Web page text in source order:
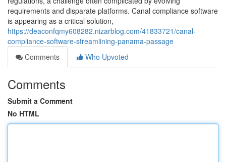
requirements and disparate platforms. Canal compliance software
is appearing as a critical solution,
https://deaconfqmy608282.nizarblog.com/41833721/canal-
compliance-software-streamlining-panama-passage
Comments
Who Upvoted
Comments
Submit a Comment
No HTML